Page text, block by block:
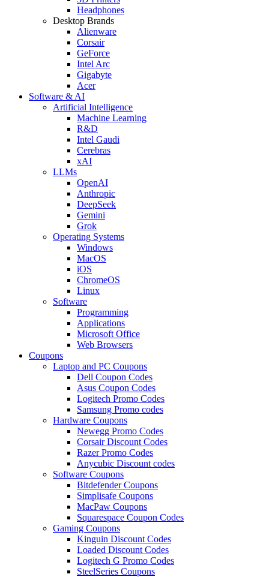
Headphones
Desktop Brands
Alienware
Corsair
GeForce
Intel Arc
Gigabyte
Acer
Software & AI
Artificial Intelligence
Machine Learning
R&D
Intel Gaudi
Cerebras
xAI
LLMs
OpenAI
Anthropic
DeepSeek
Gemini
Grok
Operating Systems
Windows
MacOS
iOS
ChromeOS
Linux
Software
Programming
Applications
Microsoft Office
Web Browsers
Coupons
Laptop and PC Coupons
Dell Coupon Codes
Asus Coupon Codes
Logitech Promo Codes
Samsung Promo codes
Hardware Coupons
Newegg Promo Codes
Corsair Discount Codes
Razer Promo Codes
Anycubic Discount codes
Software Coupons
Bitdefender Coupons
Simplisafe Coupons
MacPaw Coupons
Squarespace Coupon Codes
Gaming Coupons
Kinguin Discount Codes
Loaded Discount Codes
Logitech G Promo Codes
SteelSeries Coupons